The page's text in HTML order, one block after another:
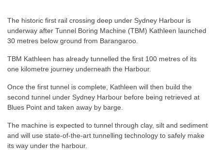
The historic first rail crossing deep under Sydney Harbour is
underway after Tunnel Boring Machine (TBM) Kathleen launched
30 metres below ground from Barangaroo.
TBM Kathleen has already tunnelled the first 100 metres of its
one kilometre journey underneath the Harbour.
Once the first tunnel is complete, Kathleen will then build the
second tunnel under Sydney Harbour before being retrieved at
Blues Point and taken away by barge.
The machine is expected to tunnel through clay, silt and sediment
and will use state-of-the-art tunnelling technology to safely make
its way under the harbour.